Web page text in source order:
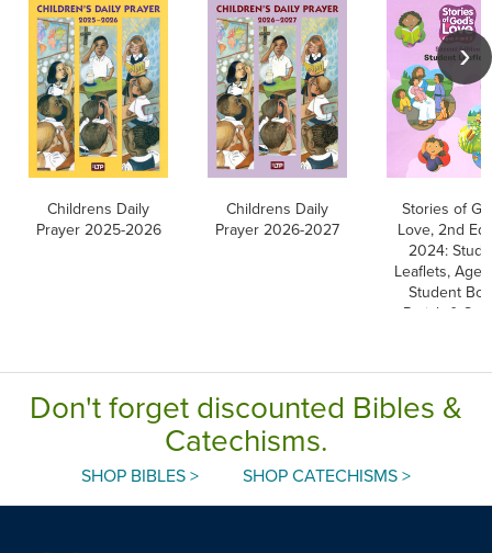
Childrens Daily
Prayer 2025-2026
Childrens Daily
Prayer 2026-2027
Stories of
Love, 2nd
2024:
Leaflets,
Student
Parish &
Don't forget discounted Bibles &
Catechisms.
SHOP BIBLES > SHOP CATECHISMS >